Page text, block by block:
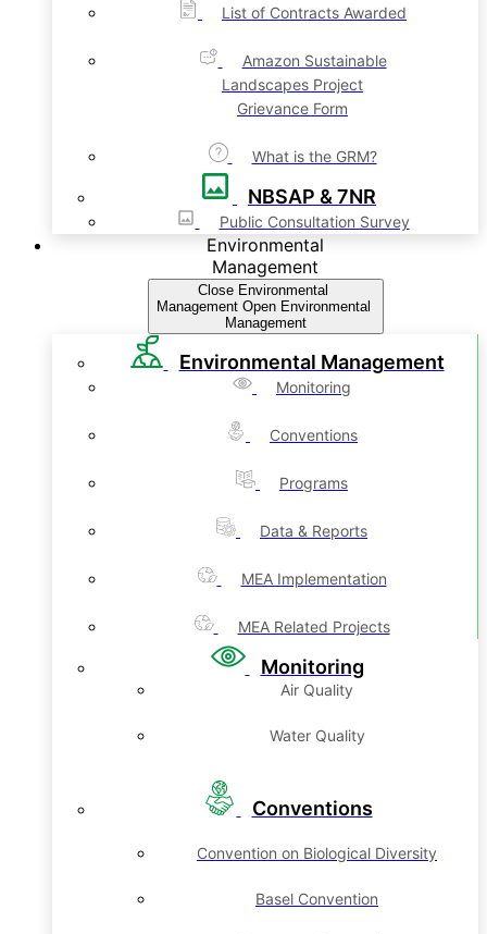
List of Contracts Awarded
Amazon Sustainable
Landscapes Project
Grievance Form
What is the GRM?
NBSAP & 7NR
Public Consultation Survey
Environmental
Management
Close Environmental
Management Open Environmental
Management
Environmental Management
Monitoring
Conventions
Programs
Data & Reports
MEA Implementation
MEA Related Projects
Monitoring
Air Quality
Water Quality
Conventions
Convention on Biological Diversity
Basel Convention